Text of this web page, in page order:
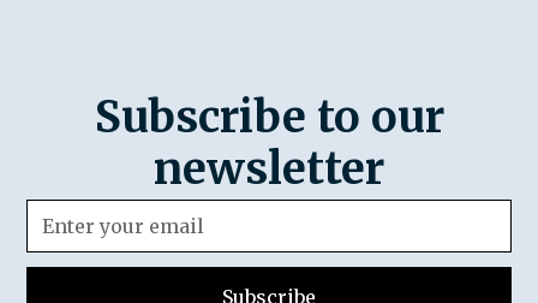
Subscribe to our
newsletter